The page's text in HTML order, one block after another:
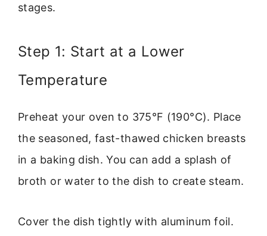
stages.
Step 1: Start at a Lower
Temperature
Preheat your oven to 375°F (190°C). Place
the seasoned, fast-thawed chicken breasts
in a baking dish. You can add a splash of
broth or water to the dish to create steam.
Cover the dish tightly with aluminum foil.